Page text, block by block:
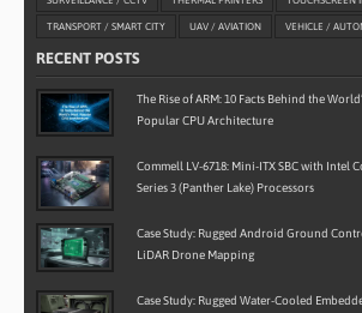
TRANSPORT / SMART CITY UAV / AVIATION VEHICLE /
RECENT POSTS
The Rise of ARM: 10 Facts Behind the
Popular CPU Architecture
Commell LV-6718: Mini-ITX SBC with Intel
Series 3 (Panther Lake) Processors
Case Study: Rugged Android Ground
LiDAR Drone Mapping
Case Study: Rugged Water-Cooled